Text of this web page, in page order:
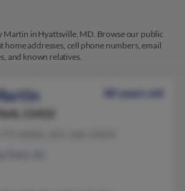
in Hyattsville, MD. Browse our public
addresses, cell phone numbers, email
and known relatives.
80 years old
11412